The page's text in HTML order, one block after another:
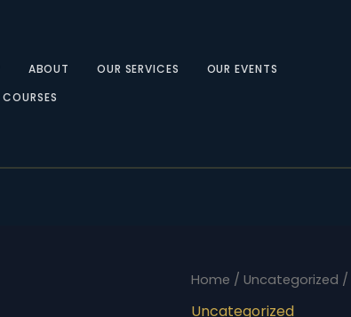
ABOUT OUR SERVICES
OUR EVENTS
Home /Uncategorized /
Uncategorized
FACE
IT: